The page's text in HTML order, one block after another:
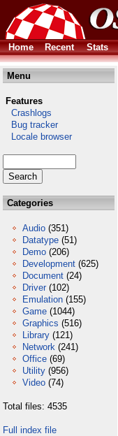
Home Recent Stats
Menu
Features
Crashlogs
Bug tracker
Locale browser
Categories
Audio (351)
Datatype (51)
Demo (206)
Development (625)
Document (24)
Driver (102)
Emulation (155)
Game (1044)
Graphics (516)
Library (121)
Network (241)
Office (69)
Utility (956)
Video (74)
Total files: 4535
Full index file